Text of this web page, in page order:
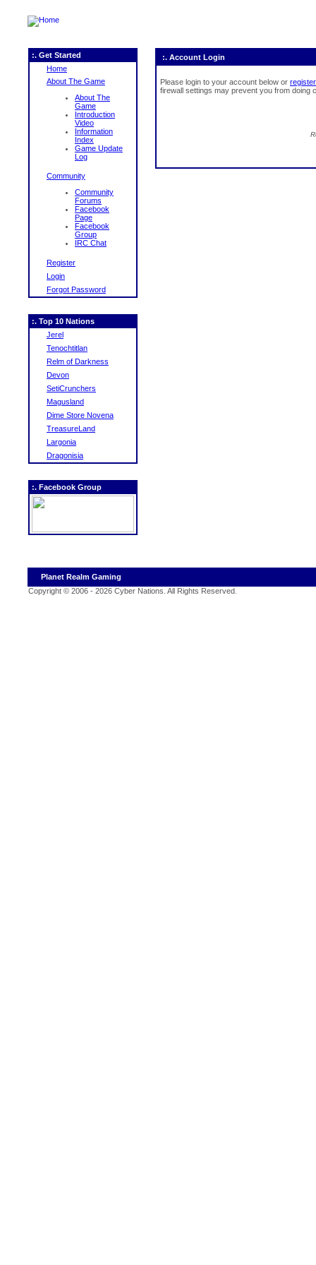
:. Get Started
Home
About The Game
About The
Game
Introduction
Video
Information
Index
Game Update
Log
Community
Community
Forums
Facebook
Page
Facebook
Group
IRC Chat
Register
Login
Forgot Password
:. Top 10 Nations
Jerel
Tenochtitlan
Relm of Darkness
Devon
SetiCrunchers
Magusland
Dime Store Novena
TreasureLand
Largonia
Dragonisia
:. Facebook Group
:. Account Login
Please login to your account below or register
firewall settings may prevent you from doing
Planet Realm Gaming
Copyright © 2006 - 2026 Cyber Nations. All Rights Reserved